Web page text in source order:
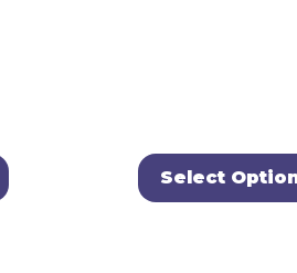
Select